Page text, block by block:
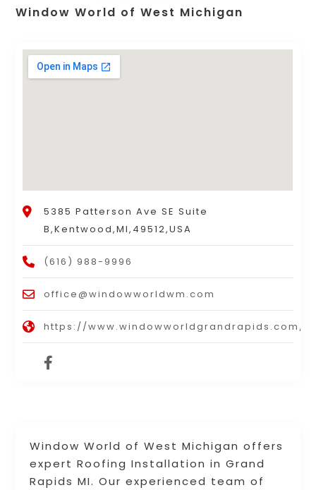
Window World of West Michigan offers
expert Roofing Installation in Grand
Rapids MI. Our experienced team of
Window World of West Michigan
5385 Patterson Ave SE Suite
B,Kentwood,MI,49512,USA
(616) 988-9996
office@windowworldwm.com
https://www.windowworldgrandrapids.com/